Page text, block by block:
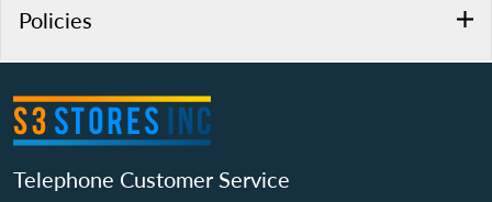
Policies
Telephone Customer Service